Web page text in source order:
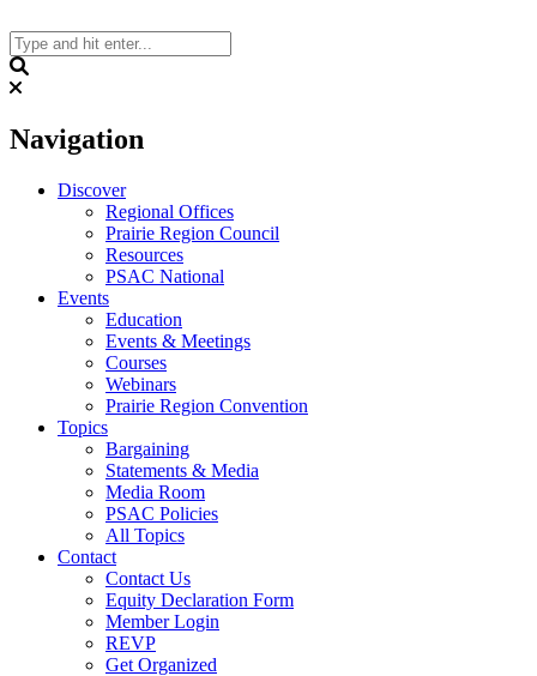
to
content
Navigation
Discover
Regional Offices
Prairie Region Council
Resources
PSAC National
Events
Education
Events & Meetings
Courses
Webinars
Prairie Region Convention
Topics
Bargaining
Statements & Media
Media Room
PSAC Policies
All Topics
Contact
Contact Us
Equity Declaration Form
Member Login
REVP
Get Organized